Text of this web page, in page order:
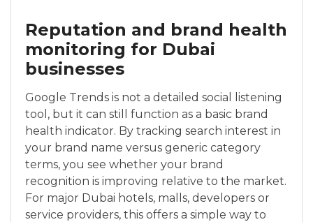
Reputation and brand health
monitoring for Dubai
businesses
Google Trends is not a detailed social listening
tool, but it can still function as a basic brand
health indicator. By tracking search interest in
your brand name versus generic category
terms, you see whether your brand
recognition is improving relative to the market.
For major Dubai hotels, malls, developers or
service providers, this offers a simple way to